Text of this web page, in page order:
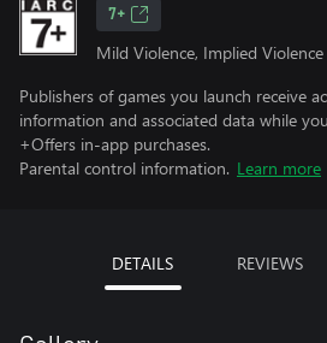
7+
Mild Violence, Implied Violence
Publishers of games you launch receive
information and associated data while
+Offers in-app purchases.
Parental control information. Learn more
DETAILS REVIEWS